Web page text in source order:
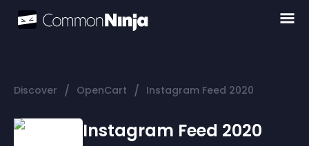
Discover / OpenCart / Instagram Feed 2020
Instagram Feed 2020